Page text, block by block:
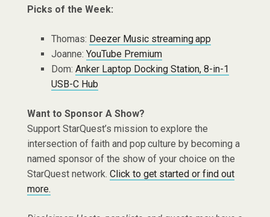
Picks of the Week:
Thomas: Deezer Music streaming app
Joanne: YouTube Premium
Dom: Anker Laptop Docking Station, 8-in-1
USB-C Hub
Want to Sponsor A Show?
Support StarQuest’s mission to explore the
intersection of faith and pop culture by becoming a
named sponsor of the show of your choice on the
StarQuest network. Click to get started or find out
more.